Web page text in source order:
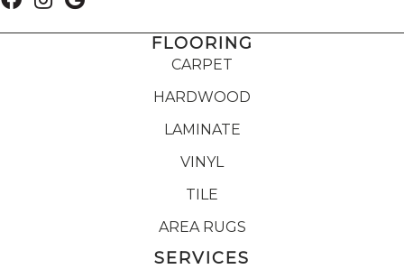
FLOORING
CARPET
HARDWOOD
LAMINATE
VINYL
TILE
AREA RUGS
SERVICES